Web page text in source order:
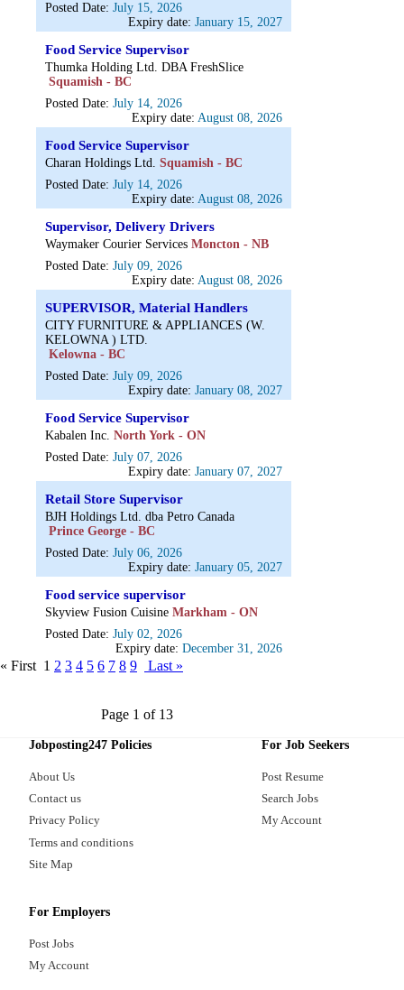
Posted Date:July 15, 2026
Expiry date: January 15, 2027
Food Service Supervisor
Thumka Holding Ltd. DBA FreshSlice
Squamish - BC
Posted Date:July 14, 2026
Expiry date: August 08, 2026
Food Service Supervisor
Charan Holdings Ltd. Squamish - BC
Posted Date:July 14, 2026
Expiry date: August 08, 2026
Supervisor, Delivery Drivers
Waymaker Courier Services Moncton - NB
Posted Date:July 09, 2026
Expiry date: August 08, 2026
SUPERVISOR, Material Handlers
CITY FURNITURE & APPLIANCES (W.
KELOWNA ) LTD.
Kelowna - BC
Posted Date:July 09, 2026
Expiry date: January 08, 2027
Food Service Supervisor
Kabalen Inc. North York - ON
Posted Date:July 07, 2026
Expiry date: January 07, 2027
Retail Store Supervisor
BJH Holdings Ltd. dba Petro Canada
Prince George - BC
Posted Date:July 06, 2026
Expiry date: January 05, 2027
Food service supervisor
Skyview Fusion Cuisine Markham - ON
Posted Date:July 02, 2026
Expiry date: December 31, 2026
« First 1 2 3 4 5 6 7 8 9 Last »
Page 1 of 13
Jobposting247 Policies
About Us
Contact us
Privacy Policy
Terms and conditions
Site Map
For Job Seekers
Post Resume
Search Jobs
My Account
For Employers
Post Jobs
My Account